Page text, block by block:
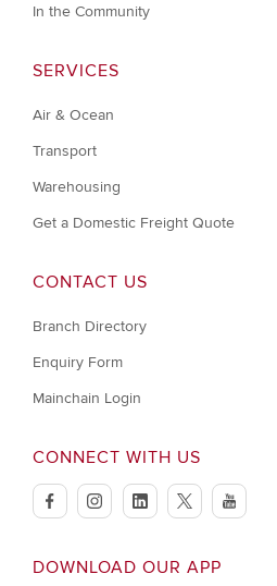
In the Community
SERVICES
Air & Ocean
Transport
Warehousing
Get a Domestic Freight Quote
CONTACT US
Branch Directory
Enquiry Form
Mainchain Login
CONNECT WITH US
facebookinstagramlinkedintwitteryoutube
DOWNLOAD OUR APP